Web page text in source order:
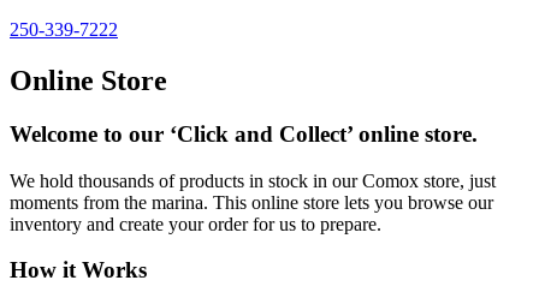
250-339-7222
Online Store
Welcome to our ‘Click and Collect’ online store.
We hold thousands of products in stock in our Comox store, just
moments from the marina. This online store lets you browse our
inventory and create your order for us to prepare.
How it Works